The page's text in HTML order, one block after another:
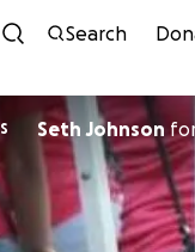
Search
S Seth Johnson